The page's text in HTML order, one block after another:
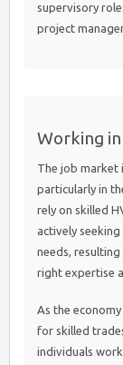
supervisory
project
Working in
The job market
particularly in
rely on skilled
actively
needs,
right expertise
As the
for skilled
individuals